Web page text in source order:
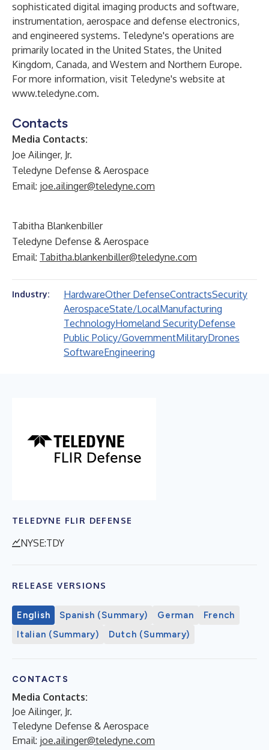
sophisticated digital imaging products and software,
instrumentation, aerospace and defense electronics,
and engineered systems. Teledyne's operations are
primarily located in the United States, the United
Kingdom, Canada, and Western and Northern Europe.
For more information, visit Teledyne's website at
www.teledyne.com.
Contacts
Media Contacts:
Joe Ailinger, Jr.
Teledyne Defense & Aerospace
Email: joe.ailinger@teledyne.com
Tabitha Blankenbiller
Teledyne Defense & Aerospace
Email: Tabitha.blankenbiller@teledyne.com
Industry: HardwareOther DefenseContractsSecurity
AerospaceState/LocalManufacturing
TechnologyHomeland SecurityDefense
Public Policy/GovernmentMilitaryDrones
SoftwareEngineering
TELEDYNE FLIR DEFENSE
NYSE:TDY
RELEASE VERSIONS
English Spanish (Summary) German
French
Italian (Summary)
Dutch (Summary)
CONTACTS
Media Contacts:
Joe Ailinger, Jr.
Teledyne Defense & Aerospace
Email: joe.ailinger@teledyne.com